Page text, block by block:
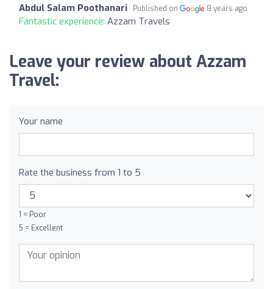
Abdul Salam Poothanari Published on 8 years ago
Fantastic experience: Azzam Travels
Leave your review about Azzam
Travel:
Your name
Rate the business from 1 to 5
1 = Poor
5 = Excellent